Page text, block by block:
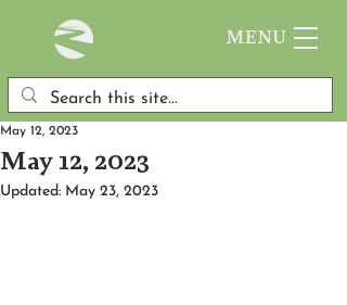
MENU
May 12, 2023
May 12, 2023
Updated: May 23, 2023